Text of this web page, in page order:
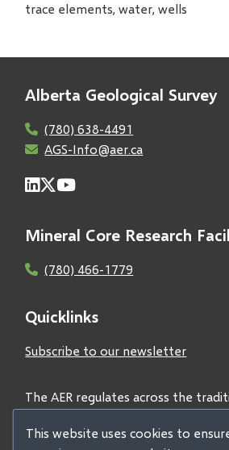
This website uses cookies to
trace elements, water, wells
Alberta Geological Survey
(780) 638-4491
AGS-Info@aer.ca
Mineral Core Research
(780) 466-1779
Quicklinks
Subscribe to our newsletter
The AER regulates across the
and Métis peoples.